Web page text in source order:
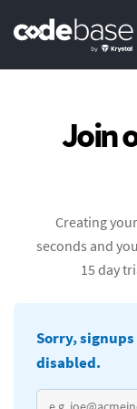
Join
Creating
seconds and
15 day
Sorry,
disabled.